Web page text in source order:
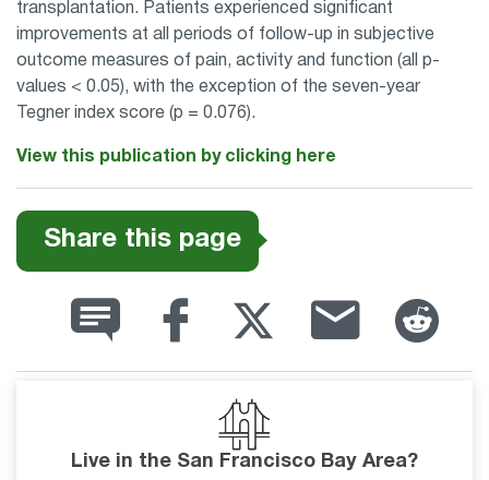
transplantation. Patients experienced significant
improvements at all periods of follow-up in subjective
outcome measures of pain, activity and function (all p-
values < 0.05), with the exception of the seven-year
Tegner index score (p = 0.076).
View this publication by clicking here
Share this page
Live in the San Francisco Bay Area?